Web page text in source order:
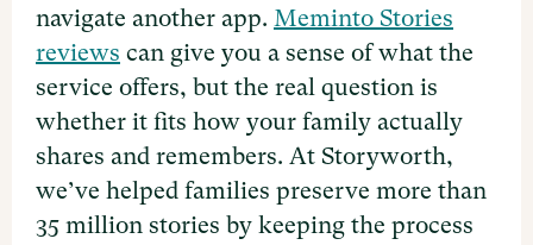
navigate another app. Meminto Stories
reviews can give you a sense of what the
service offers, but the real question is
whether it fits how your family actually
shares and remembers. At Storyworth,
we’ve helped families preserve more than
35 million stories by keeping the process